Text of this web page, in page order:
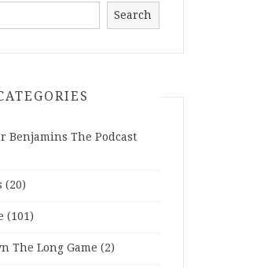
Search
Benjamins The Podcast
(20)
(101)
The Long Game (2)